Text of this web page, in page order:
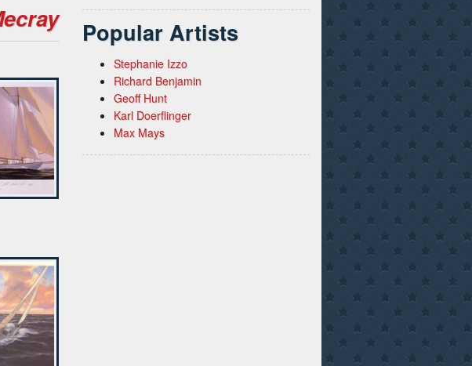
Popular Artists
Stephanie Izzo
Richard Benjamin
Geoff Hunt
Karl Doerflinger
Max Mays